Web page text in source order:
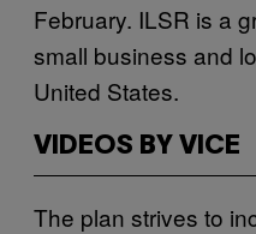
February. ILSR is a
small business and
United States.
VIDEOS BY VICE
The plan strives to